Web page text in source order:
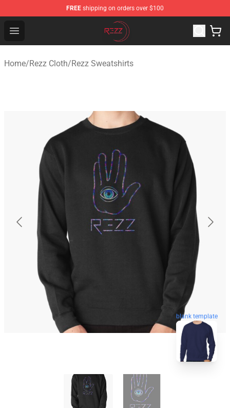
FREE shipping on orders over $100
Open menu
Rezz Shop - Official Rezz Merchandise Store
Home/Rezz Cloth/Rezz Sweatshirts
blank template